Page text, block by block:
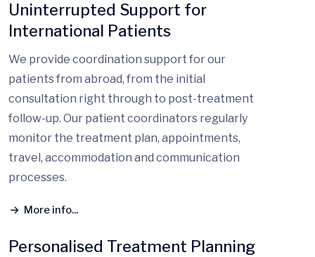
Uninterrupted Support for
International Patients
We provide coordination support for our
patients from abroad, from the initial
consultation right through to post-treatment
follow-up. Our patient coordinators regularly
monitor the treatment plan, appointments,
travel, accommodation and communication
processes.
More info...
Personalised Treatment Planning